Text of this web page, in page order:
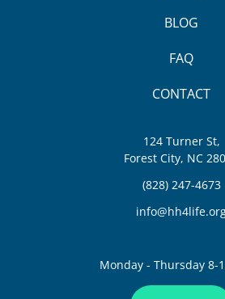
BLOG
FAQ
CONTACT
124 Turner St,
Forest City, NC
(828) 247-4673
Monday - Thursday 8-